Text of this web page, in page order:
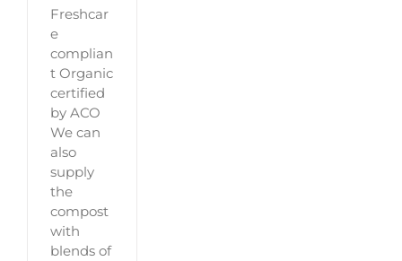
Freshcar
e
complian
t Organic
certified
by ACO
We can
also
supply
the
compost
with
blends of